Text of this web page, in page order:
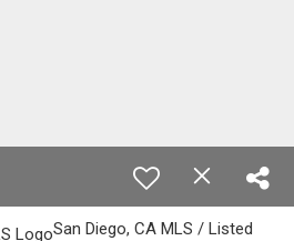
San Diego, CA MLS / Listed